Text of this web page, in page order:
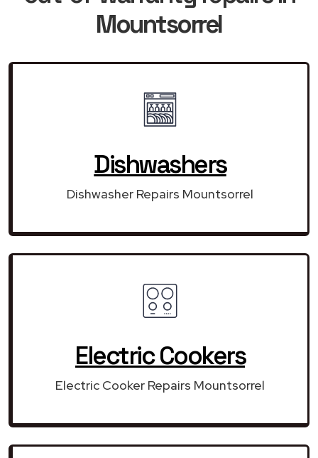
Mountsorrel
Dishwashers
Dishwasher Repairs Mountsorrel
Electric Cookers
Electric Cooker Repairs Mountsorrel